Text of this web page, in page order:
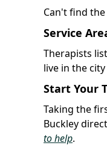
Can't find
Service
Therapists
live in the
Start Your
Taking the
Buckley
to help.